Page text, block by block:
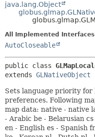
java.lang.Object
All Implemented
AutoCloseable
public class
extends GLNativeObject
Sets language priority for
preferences. Following
map data: native - native
- Arabic be - Belarusian
en - English es - Spanish